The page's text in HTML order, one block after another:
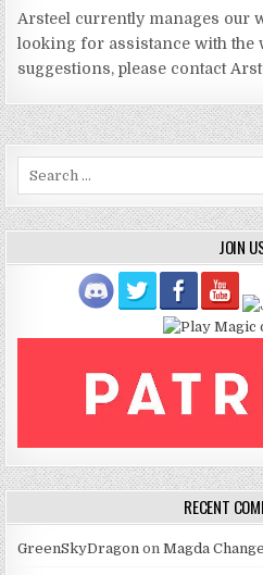
Arsteel currently manages our
looking for assistance with the
suggestions, please contact
JOIN
RECENT
GreenSkyDragon onMagda